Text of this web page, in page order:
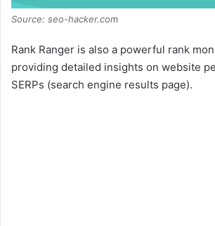
Source: seo-hacker.com
Rank Ranger is also a powerful rank
providing detailed insights on website
SERPs (search engine results page).